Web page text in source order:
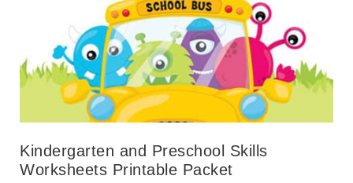
Kindergarten and Preschool Skills
Worksheets Printable Packet